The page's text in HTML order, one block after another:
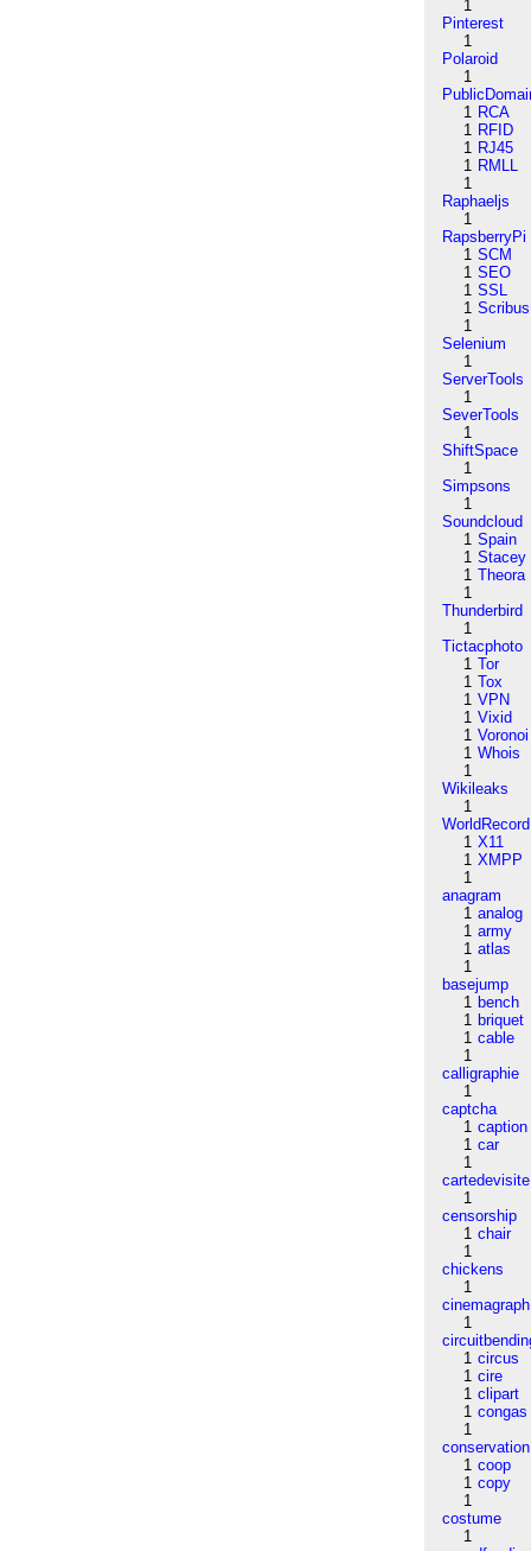
1
Pinterest
1
Polaroid
1
1 RCA
1 RFID
1 RJ45
1 RMLL
1
Raphaeljs
1
RapsberryPi
1 SCM
1 SEO
1 SSL
1 Scribus
1
Selenium
1
ServerTools
1
SeverTools
1
ShiftSpace
1
Simpsons
1
Soundcloud
1 Spain
1 Stacey
1 Theora
1
Thunderbird
1
Tictacphoto
1 Tor
1 Tox
1 VPN
1 Vixid
1 Voronoi
1 Whois
1
Wikileaks
1
WorldRecord
1 X11
1 XMPP
1
anagram
1 analog
1 army
1 atlas
1
basejump
1 bench
1 briquet
1 cable
1
calligraphie
1
captcha
1 caption
1 car
1
cartedevisite
1
censorship
1 chair
1
chickens
1
cinemagraph
1
1 circus
1 cire
1 clipart
1 congas
1
conservation
1 coop
1 copy
1
costume
1